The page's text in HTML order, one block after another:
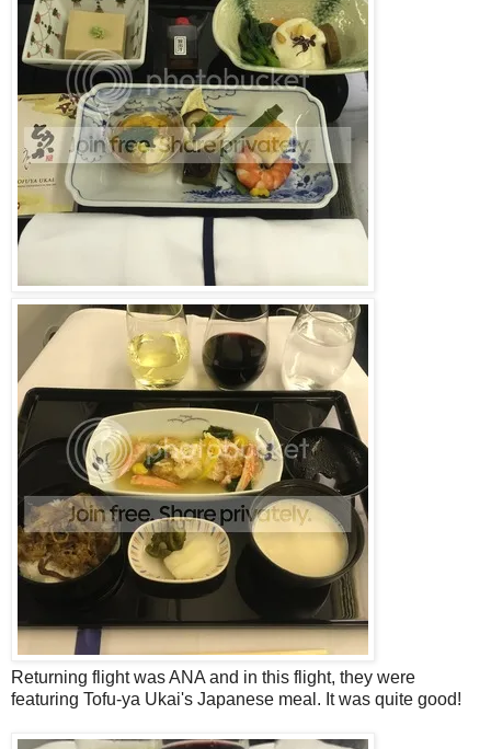
Returning flight was ANA and in this flight, they were
featuring Tofu-ya Ukai's Japanese meal. It was quite good!